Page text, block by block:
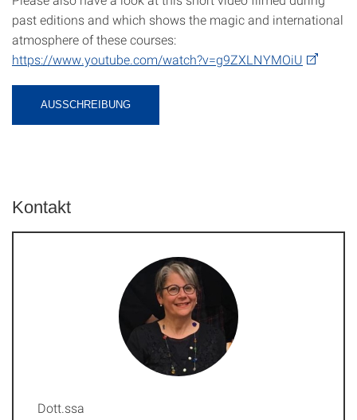
past editions and which shows the magic and international
atmosphere of these courses:
https://www.youtube.com/watch?v=g9ZXLNYMOiU
AUSSCHREIBUNG
Kontakt
Dott.ssa